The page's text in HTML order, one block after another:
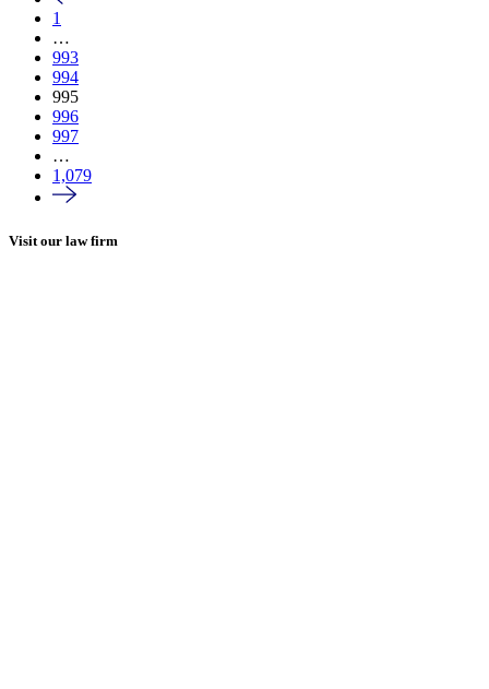
1
…
993
994
995
996
997
…
1,079
Visit our law firm